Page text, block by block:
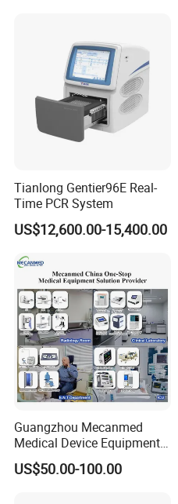
Tianlong Gentier96E Real-
Time PCR System
US$12,600.00-15,400.00
Guangzhou Mecanmed
Medical Device Equipment
Supplier X Ray Machine
Ultrasound Patient Monitor
US$50.00-100.00